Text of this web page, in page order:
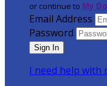
or continue to My
Email Address
Password
I need help with